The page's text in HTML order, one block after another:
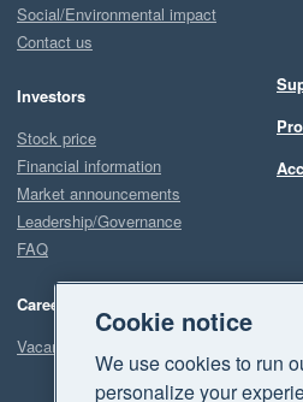
Social/Environmental impact
Contact us
Investors
Stock price
Financial information
Market announcements
Leadership/Governance
FAQ
Careers
Vacancies
Cookie notice
We use cookies to run
personalize your